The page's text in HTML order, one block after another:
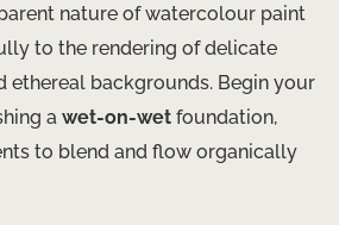
nature of watercolour paint
to the rendering of delicate
ethereal backgrounds. Begin your
a wet-on-wet foundation,
to blend and flow organically